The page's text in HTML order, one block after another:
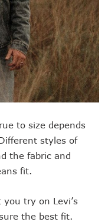
to size depends
styles of
the fabric and
fit.
try on Levi’s
the best fit.